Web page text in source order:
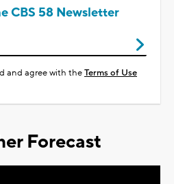
CBS 58 Newsletter
and agree with theTerms of Use
Forecast